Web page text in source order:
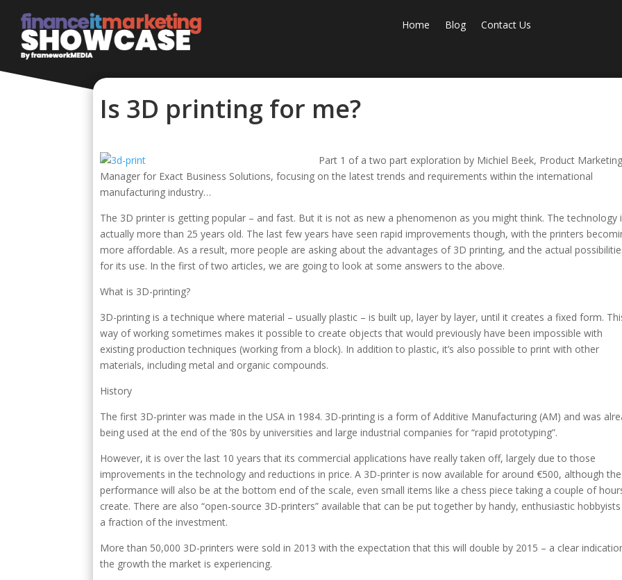
Home Blog Contact Us
Is 3D printing for me?
Part 1 of a two part exploration by Michiel Beek, Product Marketing
Manager for Exact Business Solutions, focusing on the latest trends and requirements within the international
manufacturing industry…
The 3D printer is getting popular – and fast. But it is not as new a phenomenon as you might think. The technology
actually more than 25 years old. The last few years have seen rapid improvements though, with the printers
more affordable. As a result, more people are asking about the advantages of 3D printing, and the actual
for its use. In the first of two articles, we are going to look at some answers to the above.
What is 3D-printing?
3D-printing is a technique where material – usually plastic – is built up, layer by layer, until it creates a fixed form.
way of working sometimes makes it possible to create objects that would previously have been impossible with
existing production techniques (working from a block). In addition to plastic, it’s also possible to print with other
materials, including metal and organic compounds.
History
The first 3D-printer was made in the USA in 1984. 3D-printing is a form of Additive Manufacturing (AM) and was
being used at the end of the ’80s by universities and large industrial companies for “rapid prototyping”.
However, it is over the last 10 years that its commercial applications have really taken off, largely due to those
improvements in the technology and reductions in price. A 3D-printer is now available for around €500, although the
performance will also be at the bottom end of the scale, even small items like a chess piece taking a couple of
create. There are also “open-source 3D-printers” available that can be put together by handy, enthusiastic
a fraction of the investment.
More than 50,000 3D-printers were sold in 2013 with the expectation that this will double by 2015 – a clear
the growth the market is experiencing.